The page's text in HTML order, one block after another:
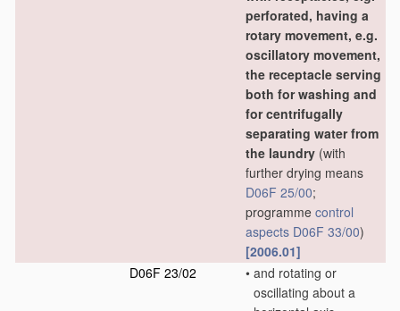
perforated, having a
rotary movement, e.g.
oscillatory movement,
the receptacle serving
both for washing and
for centrifugally
separating water from
the laundry (with
further drying means
D06F 25/00;
programme control
aspects D06F 33/00)
[2006.01]
D06F 23/02
• and rotating or
oscillating about a